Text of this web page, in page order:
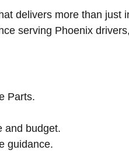
delivers more than just
serving Phoenix
Parts.
and budget.
guidance.